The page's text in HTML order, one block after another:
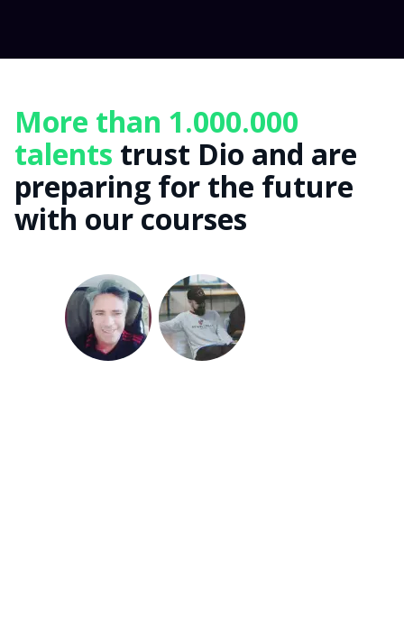
More than 1.000.000
talents trust Dio and are
preparing for the future
with our courses